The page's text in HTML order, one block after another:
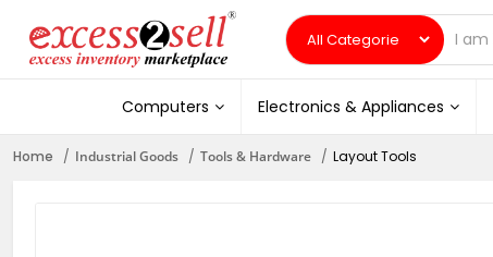
Computers Electronics & Appliances
Home Industrial Goods Tools & Hardware Layout Tools